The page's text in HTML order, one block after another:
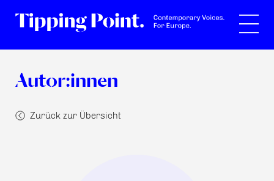
Autor:innen
Zurück zur Übersicht